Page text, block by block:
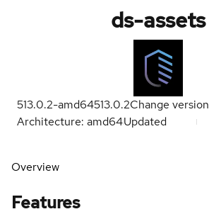
ds-assets
513.0.2-amd64513.0.2Change version
Architecture: amd64Updated
Overview
Features